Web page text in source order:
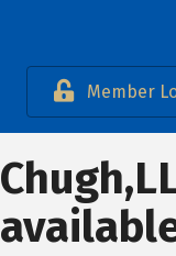
Member